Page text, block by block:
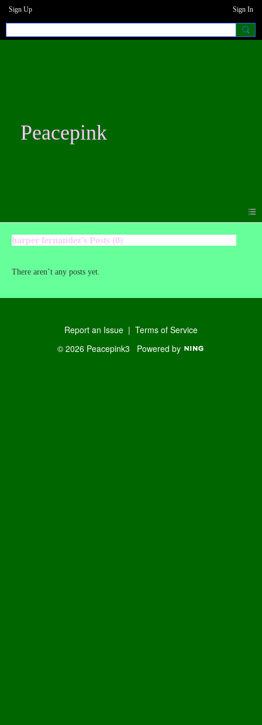
Sign Up Sign In
Peacepink
harper fernandez's Posts (0)
There aren’t any posts yet.
Report an Issue | Terms of Service
© 2026 Peacepink3 Powered by